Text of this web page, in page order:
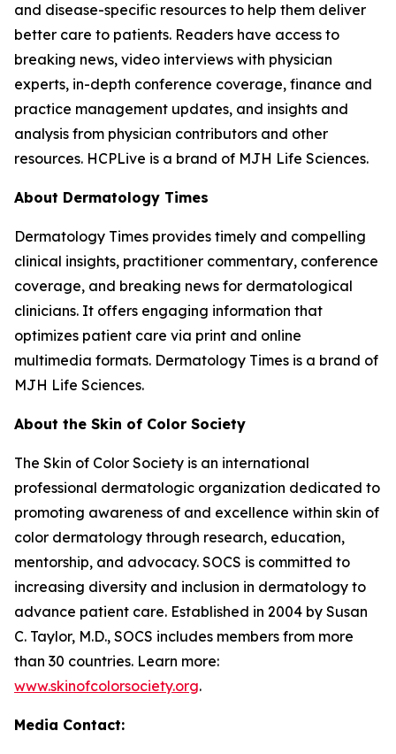
and disease-specific resources to help them deliver
better care to patients. Readers have access to
breaking news, video interviews with physician
experts, in-depth conference coverage, finance and
practice management updates, and insights and
analysis from physician contributors and other
resources. HCPLive is a brand of MJH Life Sciences.
About Dermatology Times
Dermatology Times provides timely and compelling
clinical insights, practitioner commentary, conference
coverage, and breaking news for dermatological
clinicians. It offers engaging information that
optimizes patient care via print and online
multimedia formats. Dermatology Times is a brand of
MJH Life Sciences.
About the Skin of Color Society
The Skin of Color Society is an international
professional dermatologic organization dedicated to
promoting awareness of and excellence within skin of
color dermatology through research, education,
mentorship, and advocacy. SOCS is committed to
increasing diversity and inclusion in dermatology to
advance patient care. Established in 2004 by Susan
C. Taylor, M.D., SOCS includes members from more
than 30 countries. Learn more:
www.skinofcolorsociety.org.
Media Contact: